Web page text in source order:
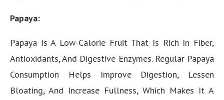
Papaya:
Papaya Is A Low-Calorie Fruit That Is Rich In Fiber,
Antioxidants, And Digestive Enzymes. Regular Papaya
Consumption Helps Improve Digestion, Lessen
Bloating, And Increase Fullness, Which Makes It A